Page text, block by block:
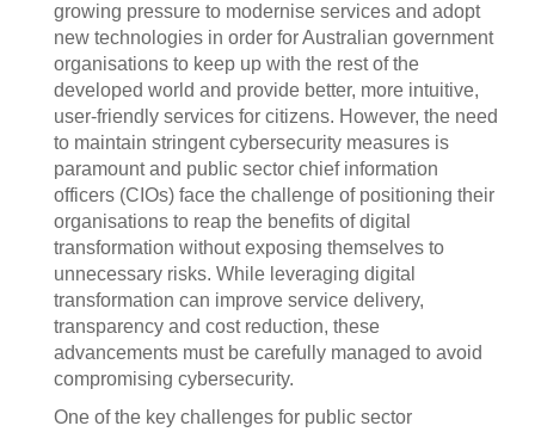
growing pressure to modernise services and adopt
new technologies in order for Australian government
organisations to keep up with the rest of the
developed world and provide better, more intuitive,
user-friendly services for citizens. However, the need
to maintain stringent cybersecurity measures is
paramount and public sector chief information
officers (CIOs) face the challenge of positioning their
organisations to reap the benefits of digital
transformation without exposing themselves to
unnecessary risks. While leveraging digital
transformation can improve service delivery,
transparency and cost reduction, these
advancements must be carefully managed to avoid
compromising cybersecurity.
One of the key challenges for public sector